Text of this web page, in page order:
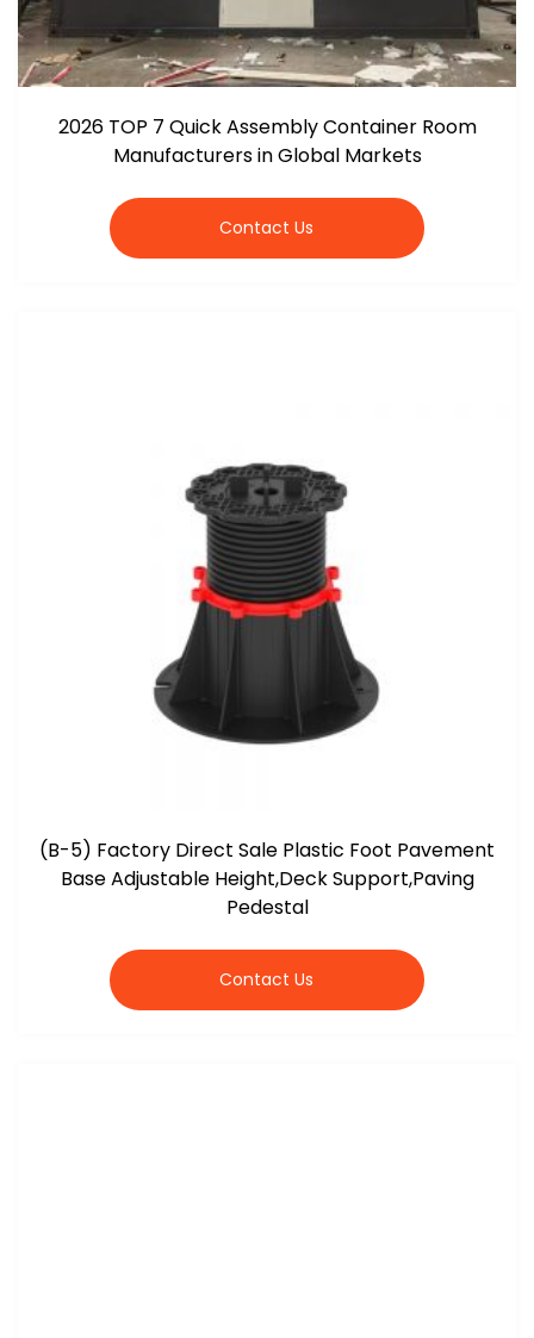
2026 TOP 7 Quick Assembly Container Room
Manufacturers in Global Markets
Contact Us
(B-5) Factory Direct Sale Plastic Foot Pavement
Base Adjustable Height,Deck Support,Paving
Pedestal
Contact Us